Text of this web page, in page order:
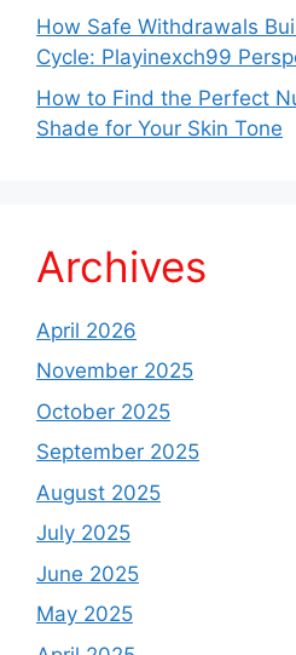
How Safe Withdrawals
Cycle: Playinexch99
How to Find the Perfect
Shade for Your Skin Tone
Archives
April 2026
November 2025
October 2025
September 2025
August 2025
July 2025
June 2025
May 2025